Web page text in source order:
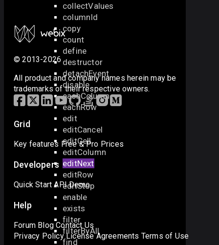
collectValues
columnId
copy
count
define
destructor
detachEvent
disable
eachColumn
eachRow
edit
editCancel
editCell
editColumn
editNext
editRow
editStop
enable
exists
filter
filterByAll
find
focusEditor
© 2013-2026
All product and company names herein may be
trademarks of their respective owners.
Grid
Key features Free & Pro Prices
Developers
Quick Start API Demo
Help
Forum Blog Contact Us
Privacy Policy License Agreements Terms of Use